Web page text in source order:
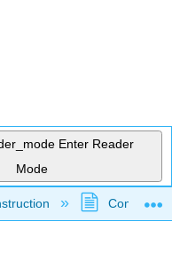
Enter Reader
Mode
hierarchy